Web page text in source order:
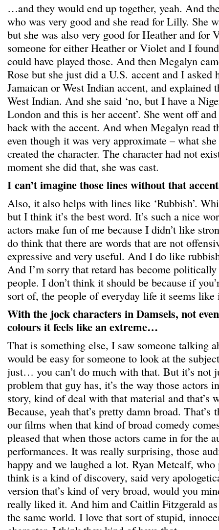
…and they would end up together, yeah. And
who was very good and she read for Lilly. She
but she was also very good for Heather and for
someone for either Heather or Violet and I
could have played those. And then Megalyn
Rose but she just did a U.S. accent and I asked
Jamaican or West Indian accent, and explained
West Indian. And she said ‘no, but I have a
London and this is her accent’. She went off
back with the accent. And when Megalyn read
even though it was very approximate – what
created the character. The character had not
moment she did that, she was cast.
I can’t imagine those lines without that
Also, it also helps with lines like ‘Rubbish’.
but I think it’s the best word. It’s such a nice
actors make fun of me because I didn’t like
do think that there are words that are not
expressive and very useful. And I do like
And I’m sorry that retard has become
people. I don’t think it should be because if
sort of, the people of everyday life it seems like
With the jock characters in Damsels, not
colours it feels like an extreme…
That is something else, I saw someone talking
would be easy for someone to look at the
just… you can’t do much with that. But it’s not
problem that guy has, it’s the way those actors
story, kind of deal with that material and that’s
Because, yeah that’s pretty damn broad.
our films when that kind of broad comedy
pleased that when those actors came in for the
performances. It was really surprising, those
happy and we laughed a lot. Ryan Metcalf,
think is a kind of discovery, said very
version that’s kind of very broad, would you
really liked it. And him and Caitlin Fitzgerald
the same world. I love that sort of stupid,